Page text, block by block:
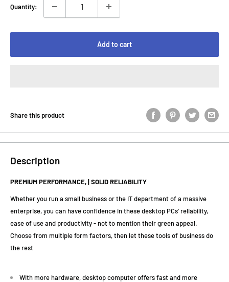
Quantity:
Add to cart
Share this product
Description
PREMIUM PERFORMANCE, | SOLID RELIABILITY
Whether you run a small business or the IT department of a massive
enterprise, you can have confidence in these desktop PCs' reliability,
ease of use and productivity - not to mention their green appeal.
Choose from multiple form factors, then let these tools of business do
the rest
With more hardware, desktop computer offers fast and more